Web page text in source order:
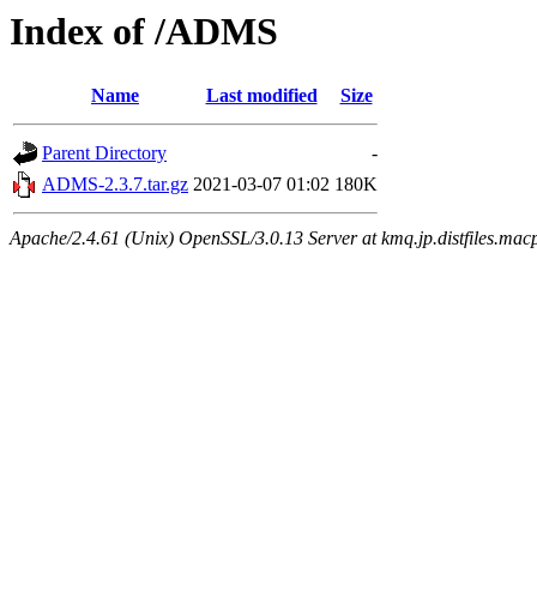
Index of /ADMS
Name Last modified Size
Parent Directory
-
ADMS-2.3.7.tar.gz 2021-03-07 01:02 180K
Apache/2.4.61 (Unix) OpenSSL/3.0.13 Server at